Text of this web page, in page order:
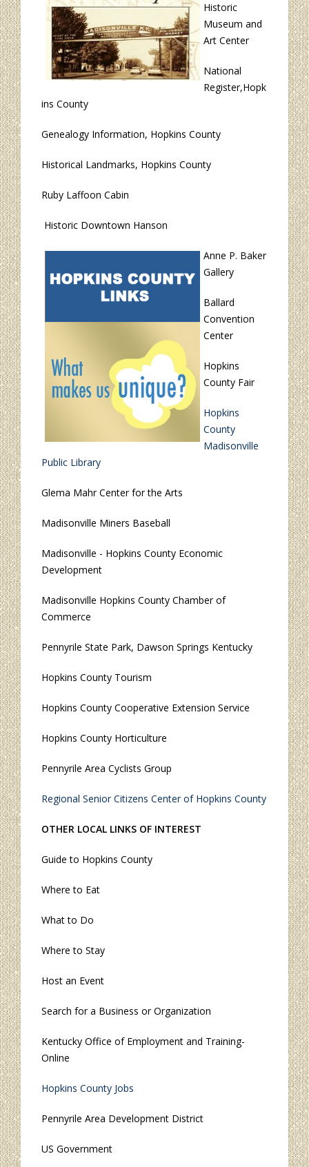
Historic
Museum and
Art Center
National
Register,Hopk
ins County
Genealogy Information, Hopkins County
Historical Landmarks, Hopkins County
Ruby Laffoon Cabin
Historic Downtown Hanson
Anne P. Baker
Gallery
Ballard
Convention
Center
Hopkins
County Fair
Hopkins
County
Madisonville
Public Library
Glema Mahr Center for the Arts
Madisonville Miners Baseball
Madisonville - Hopkins County Economic
Development
Madisonville Hopkins County Chamber of
Commerce
Pennyrile State Park, Dawson Springs Kentucky
Hopkins County Tourism
Hopkins County Cooperative Extension Service
Hopkins County Horticulture
Pennyrile Area Cyclists Group
Regional Senior Citizens Center of Hopkins County
OTHER LOCAL LINKS OF INTEREST
Guide to Hopkins County
Where to Eat
What to Do
Where to Stay
Host an Event
Search for a Business or Organization
Kentucky Office of Employment and Training-
Online
Hopkins County Jobs
Pennyrile Area Development District
US Government